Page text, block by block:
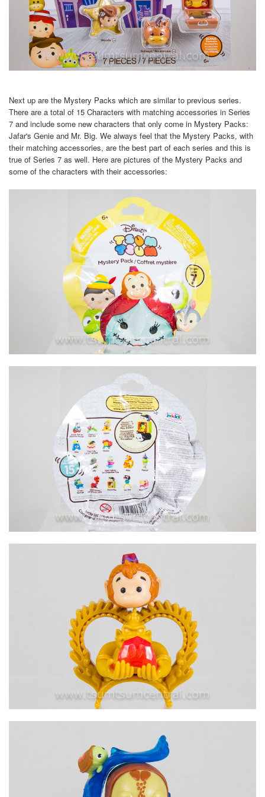
Next up are the Mystery Packs which are similar to previous series.
There are a total of 15 Characters with matching accessories in Series
7 and include some new characters that only come in Mystery Packs:
Jafar's Genie and Mr. Big. We always feel that the Mystery Packs, with
their matching accessories, are the best part of each series and this is
true of Series 7 as well. Here are pictures of the Mystery Packs and
some of the characters with their accessories: